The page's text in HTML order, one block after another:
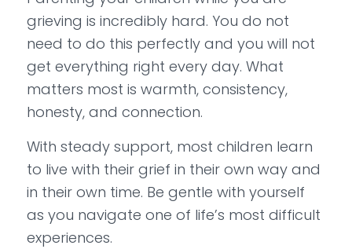
grieving is incredibly hard. You do not
need to do this perfectly and you will not
get everything right every day. What
matters most is warmth, consistency,
honesty, and connection.
With steady support, most children learn
to live with their grief in their own way and
in their own time. Be gentle with yourself
as you navigate one of life’s most difficult
experiences.